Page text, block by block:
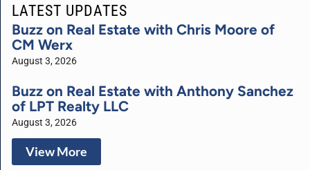
LATEST UPDATES
Buzz on Real Estate with Chris Moore of
CM Werx
August 3, 2026
Buzz on Real Estate with Anthony Sanchez
of LPT Realty LLC
August 3, 2026
View More